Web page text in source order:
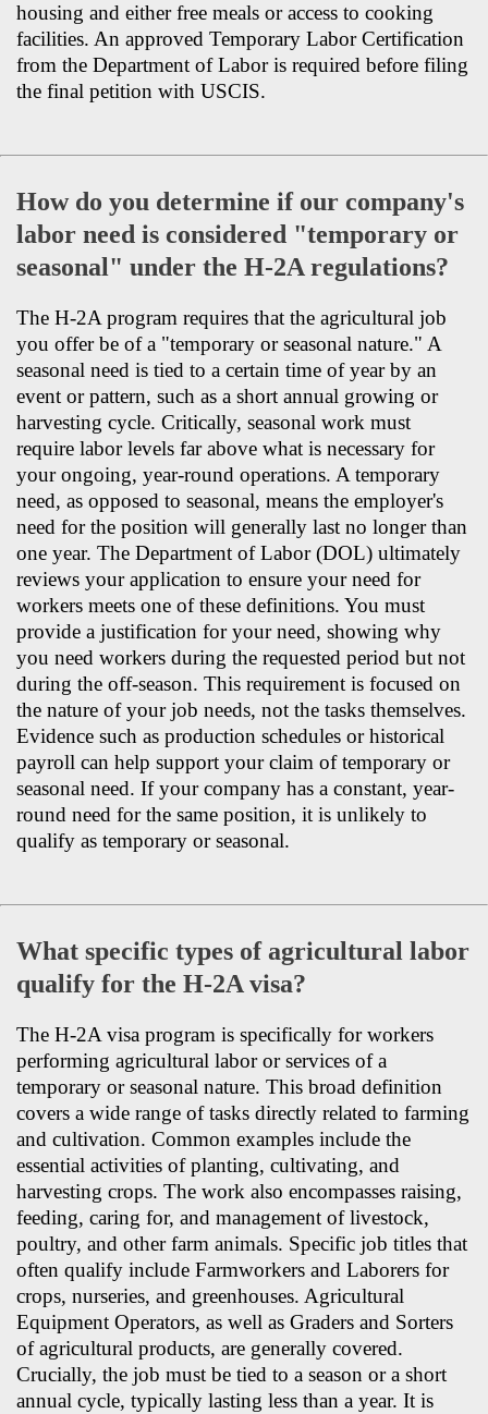
housing and either free meals or access to cooking
facilities. An approved Temporary Labor Certification
from the Department of Labor is required before filing
the final petition with USCIS.
How do you determine if our company's
labor need is considered "temporary or
seasonal" under the H-2A regulations?
The H-2A program requires that the agricultural job
you offer be of a "temporary or seasonal nature." A
seasonal need is tied to a certain time of year by an
event or pattern, such as a short annual growing or
harvesting cycle. Critically, seasonal work must
require labor levels far above what is necessary for
your ongoing, year-round operations. A temporary
need, as opposed to seasonal, means the employer's
need for the position will generally last no longer than
one year. The Department of Labor (DOL) ultimately
reviews your application to ensure your need for
workers meets one of these definitions. You must
provide a justification for your need, showing why
you need workers during the requested period but not
during the off-season. This requirement is focused on
the nature of your job needs, not the tasks themselves.
Evidence such as production schedules or historical
payroll can help support your claim of temporary or
seasonal need. If your company has a constant, year-
round need for the same position, it is unlikely to
qualify as temporary or seasonal.
What specific types of agricultural labor
qualify for the H-2A visa?
The H-2A visa program is specifically for workers
performing agricultural labor or services of a
temporary or seasonal nature. This broad definition
covers a wide range of tasks directly related to farming
and cultivation. Common examples include the
essential activities of planting, cultivating, and
harvesting crops. The work also encompasses raising,
feeding, caring for, and management of livestock,
poultry, and other farm animals. Specific job titles that
often qualify include Farmworkers and Laborers for
crops, nurseries, and greenhouses. Agricultural
Equipment Operators, as well as Graders and Sorters
of agricultural products, are generally covered.
Crucially, the job must be tied to a season or a short
annual cycle, typically lasting less than a year. It is